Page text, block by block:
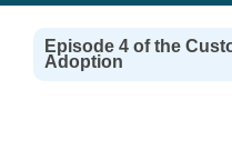
Episode 4 of the
Adoption